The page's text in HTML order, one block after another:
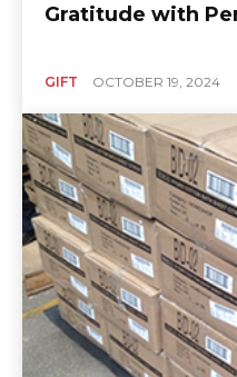
Gratitude with
GIFT OCTOBER 19, 2024